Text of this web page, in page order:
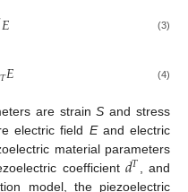
𝐸 (3)
𝑇𝐸 (4)
are strainS and stress
electric field Eand electric
material parameters
coefficient 𝑑𝑇
, and
model, the piezoelectric